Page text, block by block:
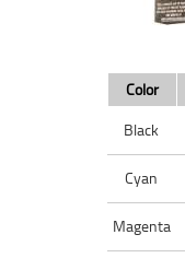
Color
Black
Cyan
Magenta